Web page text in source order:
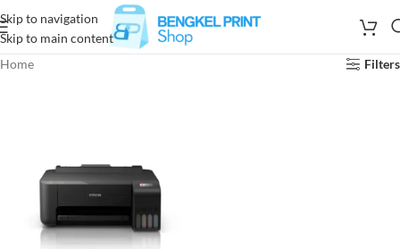
Skip to navigation
Skip to main content
Home
Filters